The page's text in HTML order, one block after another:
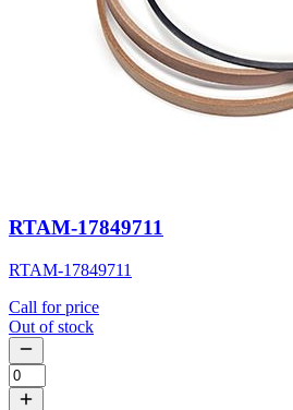
RTAM-17849711
RTAM-17849711
Call for price
Out of stock